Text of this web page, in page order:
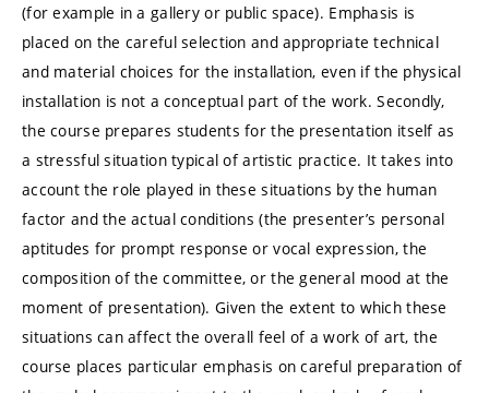
(for example in a gallery or public space). Emphasis is
placed on the careful selection and appropriate technical
and material choices for the installation, even if the physical
installation is not a conceptual part of the work. Secondly,
the course prepares students for the presentation itself as
a stressful situation typical of artistic practice. It takes into
account the role played in these situations by the human
factor and the actual conditions (the presenter’s personal
aptitudes for prompt response or vocal expression, the
composition of the committee, or the general mood at the
moment of presentation). Given the extent to which these
situations can affect the overall feel of a work of art, the
course places particular emphasis on careful preparation of